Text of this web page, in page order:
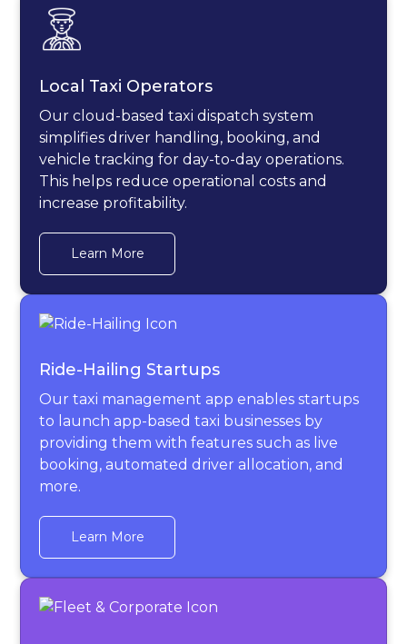
Local Taxi Operators
Our cloud-based taxi dispatch system
simplifies driver handling, booking, and
vehicle tracking for day-to-day operations.
This helps reduce operational costs and
increase profitability.
Learn More
Ride-Hailing Startups
Our taxi management app enables startups
to launch app-based taxi businesses by
providing them with features such as live
booking, automated driver allocation, and
more.
Learn More